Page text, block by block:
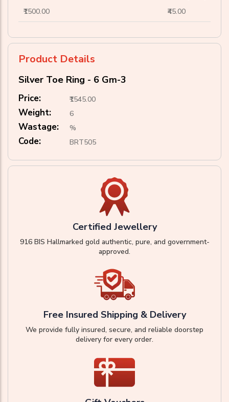
₹1500.00 ₹45.00
Product Details
Silver Toe Ring - 6 Gm-3
Price: ₹1545.00
Weight: 6
Wastage: %
Code: BRT505
Certified Jewellery
916 BIS Hallmarked gold authentic, pure, and government-
approved.
Free Insured Shipping & Delivery
We provide fully insured, secure, and reliable doorstep
delivery for every order.